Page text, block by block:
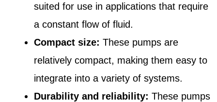
suited for use in applications that require
a constant flow of fluid.
Compact size: These pumps are
relatively compact, making them easy to
integrate into a variety of systems.
Durability and reliability: These pumps